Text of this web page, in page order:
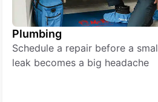
Plumbing
Schedule a repair before a
leak becomes a big headache